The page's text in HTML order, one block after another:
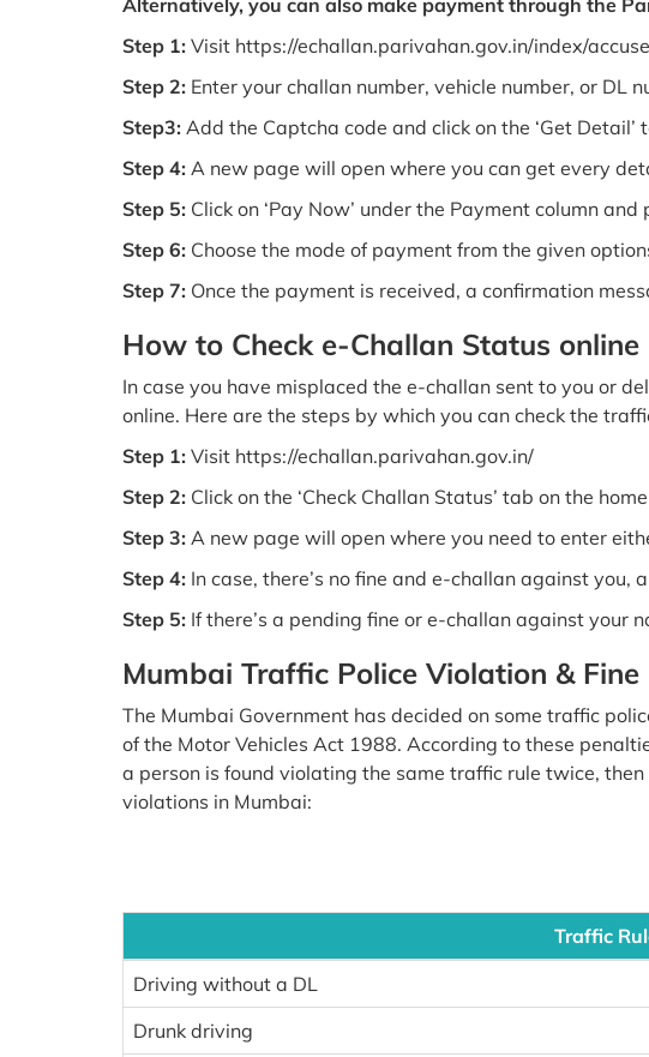
Alternatively, you can also make payment through the
Step 1: Visit https://echallan.parivahan.gov.in/index/
Step 2: Enter your challan number, vehicle number, or DL
Step3: Add the Captcha code and click on the ‘Get Detail’
Step 4: A new page will open where you can get every
Step 5: Click on ‘Pay Now’ under the Payment column
Step 6: Choose the mode of payment from the given
Step 7: Once the payment is received, a confirmation
How to Check e-Challan Status
In case you have misplaced the e-challan sent to you or
online. Here are the steps by which you can check the
Step 1: Visit https://echallan.parivahan.gov.in/
Step 2: Click on the ‘Check Challan Status’ tab on the
Step 3: A new page will open where you need to enter
Step 4: In case, there’s no fine and e-challan against you,
Step 5: If there’s a pending fine or e-challan against
Mumbai Traffic Police Violation & Fine
The Mumbai Government has decided on some traffic
of the Motor Vehicles Act 1988. According to these
a person is found violating the same traffic rule twice,
violations in Mumbai:
Traffic
Driving without a DL
Drunk driving